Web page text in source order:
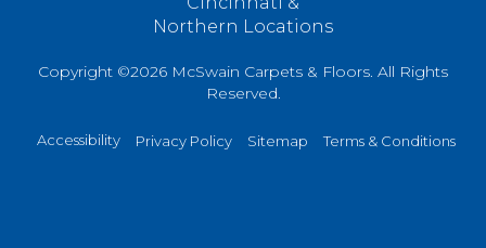
Northern Locations
Copyright ©2026 McSwain Carpets & Floors. All Rights
Reserved.
Accessibility Privacy Policy Sitemap Terms & Conditions